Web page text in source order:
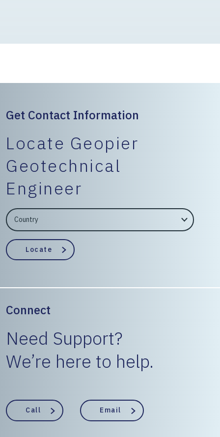
Get Contact Information
Locate Geopier
Geotechnical
Engineer
EngineerCountry
EngineerState
Locate
Connect
Need Support?
We’re here to help.
Call Email